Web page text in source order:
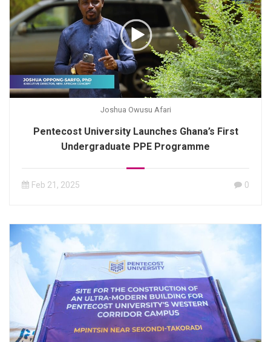
Joshua Owusu Afari
Pentecost University Launches Ghana’s First
Undergraduate PPE Programme
Feb 21, 2025 0